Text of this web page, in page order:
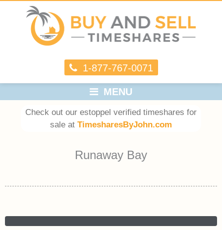
1-877-767-0071
MENU
Check out our estoppel verified timeshares for
sale at TimesharesByJohn.com
Runaway Bay